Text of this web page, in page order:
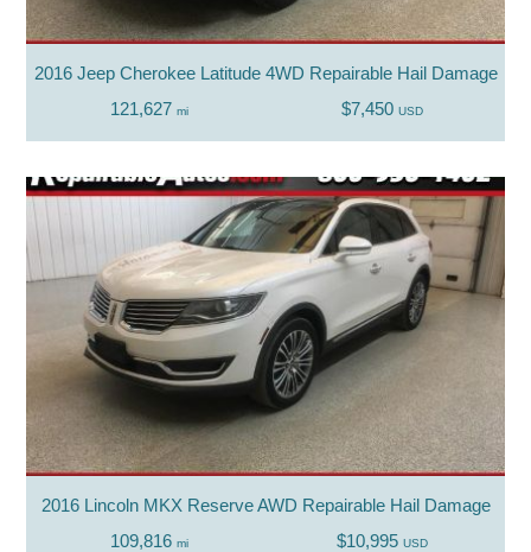
2016 Jeep Cherokee Latitude 4WD Repairable Hail Damage
121,627 mi $7,450 USD
2016 Lincoln MKX Reserve AWD Repairable Hail Damage
109,816 mi $10,995 USD